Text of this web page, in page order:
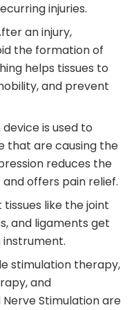
injuries.
an injury,
the formation of
helps tissues to
and prevent
is used to
that are causing the
reduces the
offers pain relief.
tissues like the joint
and ligaments get
instrument.
stimulation therapy,
and
Stimulation are